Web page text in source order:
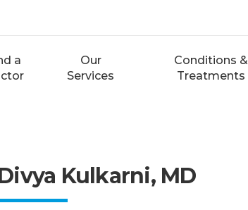
a
Our
Services
Conditions &
Treatments
Kulkarni, MD